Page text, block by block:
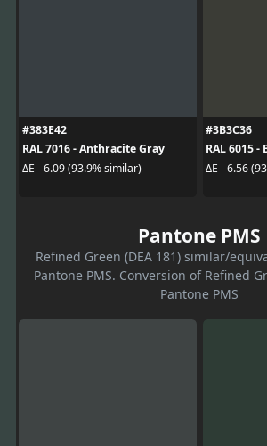
#383E42
RAL 7016 - Anthracite Gray
ΔE - 6.09 (93.9% similar)
#3B3C36
RAL 6015
ΔE - 6.56
Pantone PMS
Refined Green (DEA 181) similar/
Pantone PMS. Conversion of Refined
Pantone PMS